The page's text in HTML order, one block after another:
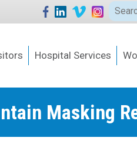
Search
for:
Hospital Services
Masking